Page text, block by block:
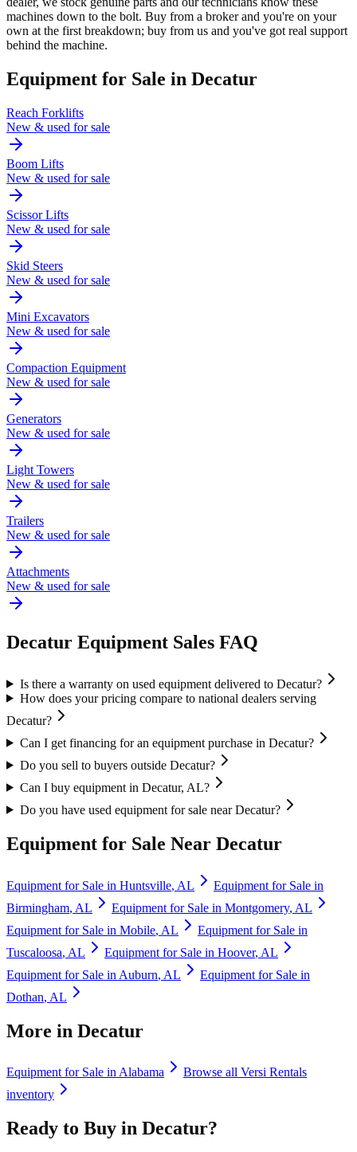
machines down to the bolt. Buy from a broker and you're on your
own at the first breakdown; buy from us and you've got real support
behind the machine.
Equipment for Sale in Decatur
Reach Forklifts
New & used for sale
Boom Lifts
New & used for sale
Scissor Lifts
New & used for sale
Skid Steers
New & used for sale
Mini Excavators
New & used for sale
Compaction Equipment
New & used for sale
Generators
New & used for sale
Light Towers
New & used for sale
Trailers
New & used for sale
Attachments
New & used for sale
Decatur Equipment Sales FAQ
Is there a warranty on used equipment delivered to Decatur?
How does your pricing compare to national dealers serving
Decatur?
Can I get financing for an equipment purchase in Decatur?
Do you sell to buyers outside Decatur?
Can I buy equipment in Decatur, AL?
Do you have used equipment for sale near Decatur?
Equipment for Sale Near Decatur
Equipment for Sale in Huntsville, AL
Equipment for Sale in
Birmingham, AL Equipment for Sale in Montgomery, AL
Equipment for Sale in Mobile, AL
Equipment for Sale in
Tuscaloosa, AL Equipment for Sale in Hoover, AL
Equipment for Sale in Auburn, AL
Equipment for Sale in
Dothan, AL
More in Decatur
Equipment for Sale inAlabama Browse all Versi Rentals
inventory
Ready to Buy in Decatur?